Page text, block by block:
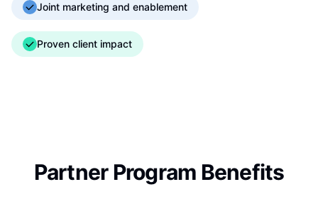
Joint marketing and enablement
Proven client impact
Partner Program Benefits